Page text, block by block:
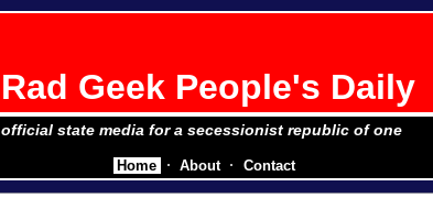
Rad Geek People's Daily
official state media for a secessionist republic of one
Home About Contact